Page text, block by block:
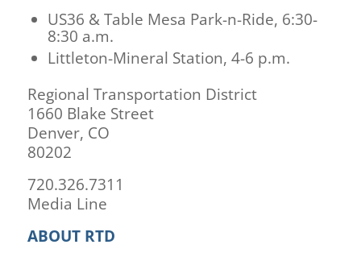
US36 & Table Mesa Park-n-Ride, 6:30-
8:30 a.m.
Littleton-Mineral Station, 4-6 p.m.
Regional Transportation District
1660 Blake Street
Denver, CO
80202
720.326.7311
Media Line
ABOUT RTD